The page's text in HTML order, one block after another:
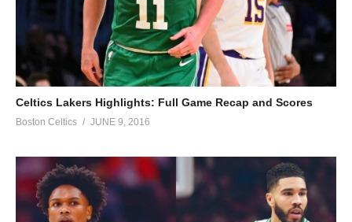
Celtics Lakers Highlights: Full Game Recap and Scores
Boston Celtics JUNE 9, 2016